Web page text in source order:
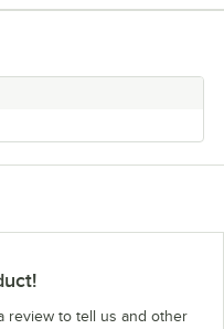
review to tell us and other